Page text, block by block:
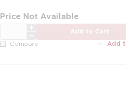
Price Not Available
Add to Cart
Compare Add